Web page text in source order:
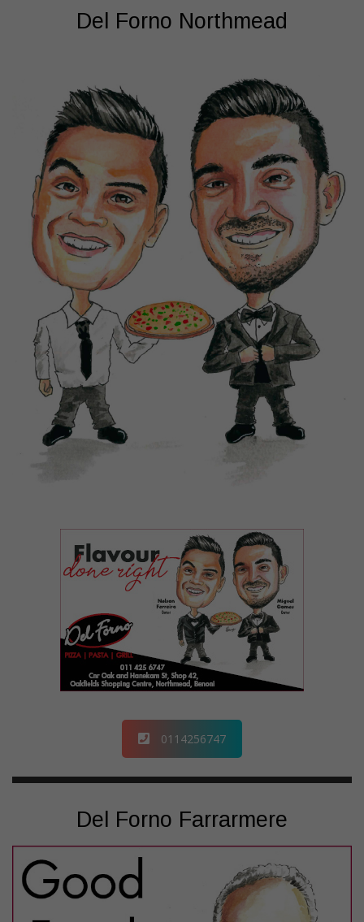
Del Forno Northmead
0114256747
Del Forno Farrarmere